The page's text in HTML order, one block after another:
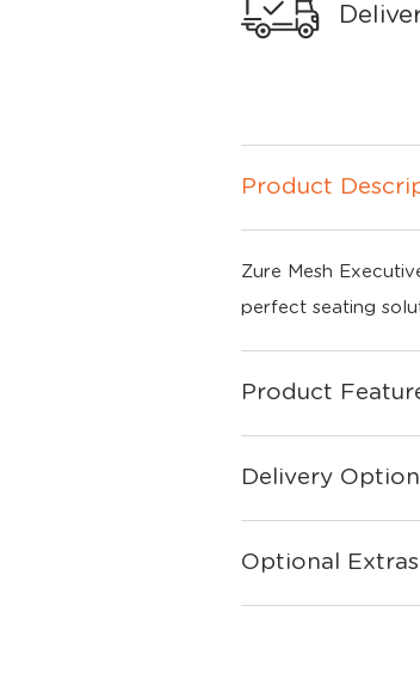
Product
Zure Mesh
perfect seating
Product
Delivery
Optional Extras